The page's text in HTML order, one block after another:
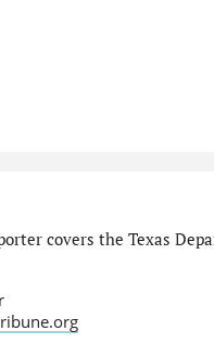
covers the Texas